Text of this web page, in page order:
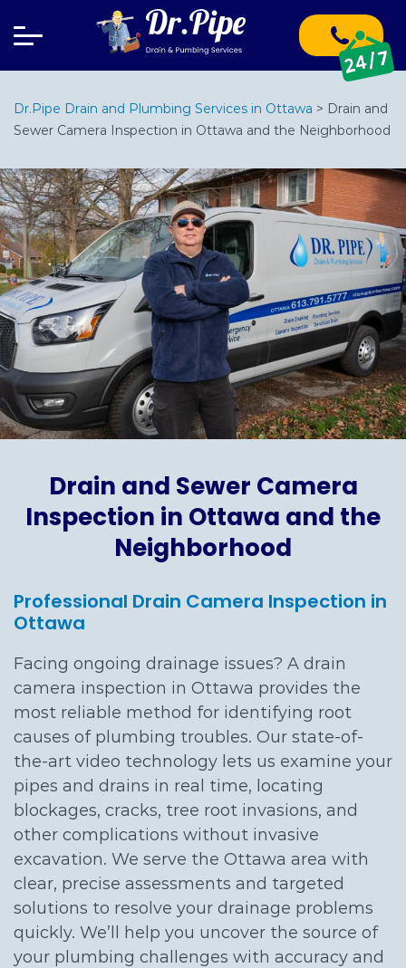
Dr.Pipe Drain and Plumbing Services in Ottawa > Drain and
Sewer Camera Inspection in Ottawa and the Neighborhood
Drain and Sewer Camera
Inspection in Ottawa and the
Neighborhood
Professional Drain Camera Inspection in
Ottawa
Facing ongoing drainage issues? A drain
camera inspection in Ottawa provides the
most reliable method for identifying root
causes of plumbing troubles. Our state-of-
the-art video technology lets us examine your
pipes and drains in real time, locating
blockages, cracks, tree root invasions, and
other complications without invasive
excavation. We serve the Ottawa area with
clear, precise assessments and targeted
solutions to resolve your drainage problems
quickly. We’ll help you uncover the source of
your plumbing challenges with accuracy and